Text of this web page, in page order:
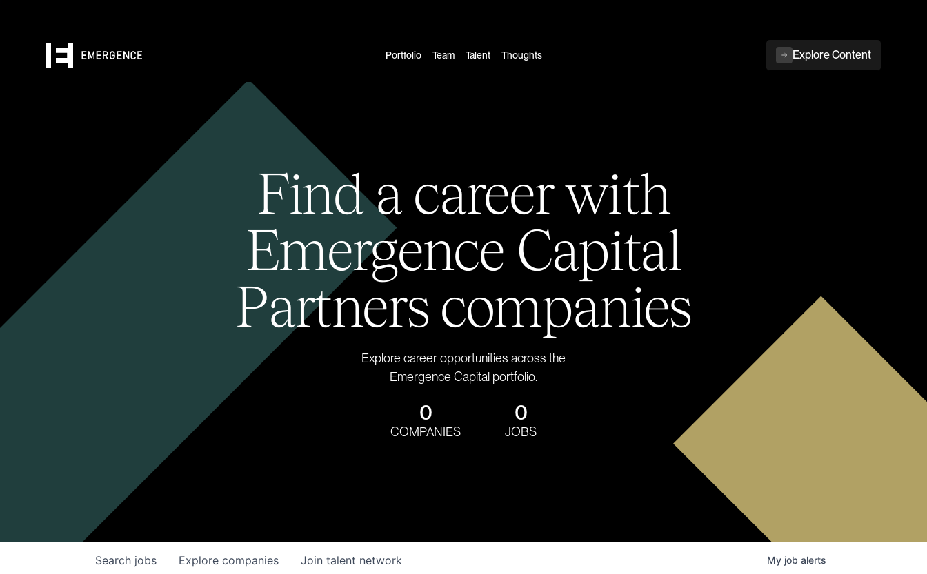
Portfolio Team Talent Thoughts Explore Content
Find a career with
Emergence Capital
Partners companies
Explore career opportunities across the
Emergence Capital portfolio.
0
COMPANIES
0
JOBS
Search jobs Explore companies Join talent network My job alerts